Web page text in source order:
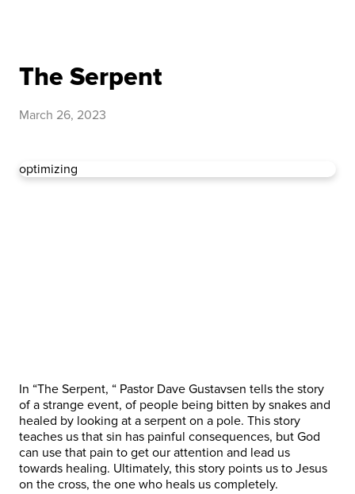
The Serpent
March 26, 2023
optimizing
In “The Serpent, “ Pastor Dave Gustavsen tells the story
of a strange event, of people being bitten by snakes and
healed by looking at a serpent on a pole. This story
teaches us that sin has painful consequences, but God
can use that pain to get our attention and lead us
towards healing. Ultimately, this story points us to Jesus
on the cross, the one who heals us completely.